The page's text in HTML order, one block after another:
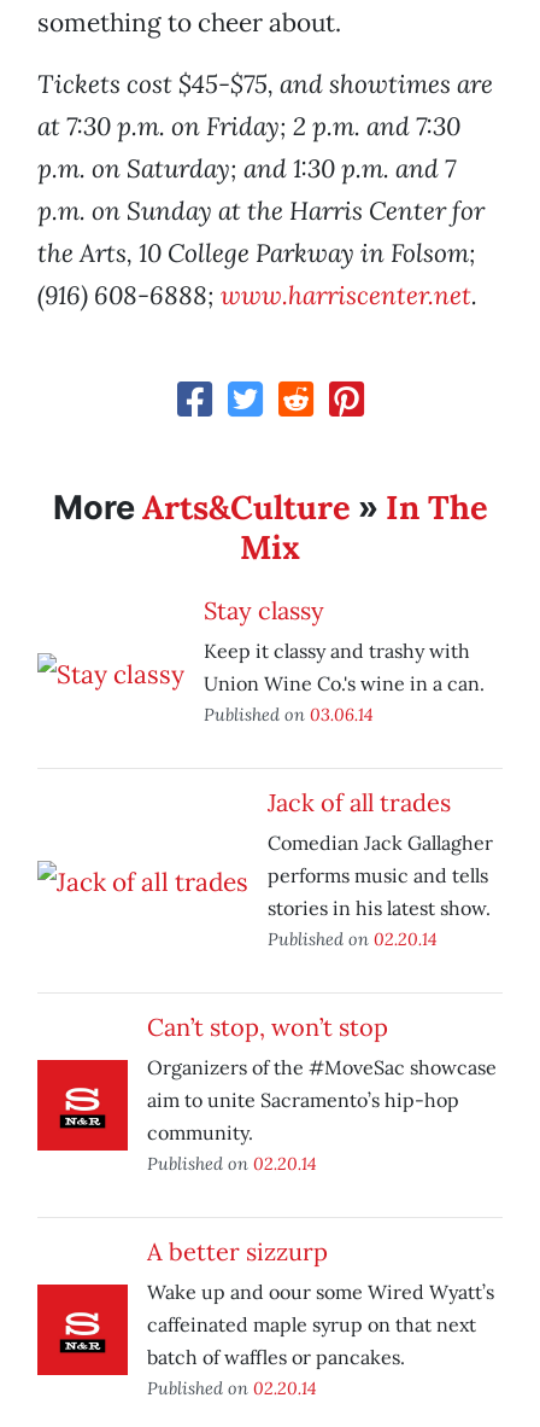
something to cheer about.
Tickets cost $45-$75, and showtimes are
at 7:30 p.m. on Friday; 2 p.m. and 7:30
p.m. on Saturday; and 1:30 p.m. and 7
p.m. on Sunday at the Harris Center for
the Arts, 10 College Parkway in Folsom;
(916) 608-6888; www.harriscenter.net.
MoreArts&Culture » In The
Mix
Stay classy
Keep it classy and trashy with
Union Wine Co.'s wine in a can.
Published on 03.06.14
Jack of all trades
Comedian Jack Gallagher
performs music and tells
stories in his latest show.
Published on 02.20.14
Can’t stop, won’t stop
Organizers of the #MoveSac showcase
aim to unite Sacramento’s hip-hop
community.
Published on 02.20.14
A better sizzurp
Wake up and oour some Wired Wyatt’s
caffeinated maple syrup on that next
batch of waffles or pancakes.
Published on 02.20.14